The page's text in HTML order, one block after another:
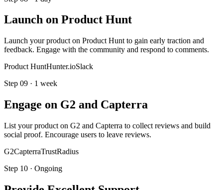
Launch on Product Hunt
Launch your product on Product Hunt to gain early traction and
feedback. Engage with the community and respond to comments.
Product HuntHunter.ioSlack
Step 09 · 1 week
Engage on G2 and Capterra
List your product on G2 and Capterra to collect reviews and build
social proof. Encourage users to leave reviews.
G2CapterraTrustRadius
Step 10 · Ongoing